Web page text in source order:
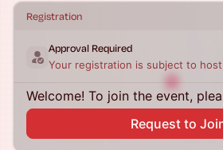
Registration
Approval Required
Your registration is subject to
Welcome! To join the event,
Request to